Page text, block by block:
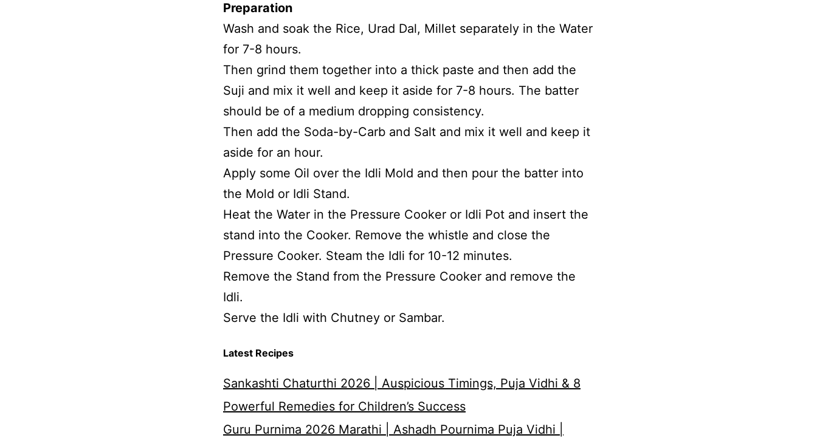
Preparation
Wash and soak the Rice, Urad Dal, Millet separately in the Water
for 7-8 hours.
Then grind them together into a thick paste and then add the
Suji and mix it well and keep it aside for 7-8 hours. The batter
should be of a medium dropping consistency.
Then add the Soda-by-Carb and Salt and mix it well and keep it
aside for an hour.
Apply some Oil over the Idli Mold and then pour the batter into
the Mold or Idli Stand.
Heat the Water in the Pressure Cooker or Idli Pot and insert the
stand into the Cooker. Remove the whistle and close the
Pressure Cooker. Steam the Idli for 10-12 minutes.
Remove the Stand from the Pressure Cooker and remove the
Idli.
Serve the Idli with Chutney or Sambar.
Latest Recipes
Sankashti Chaturthi 2026 | Auspicious Timings, Puja Vidhi & 8
Powerful Remedies for Children’s Success
Guru Purnima 2026 Marathi | Ashadh Pournima Puja Vidhi |